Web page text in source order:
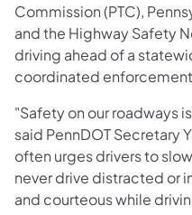
Commission (PTC),
and the Highway Safety
driving ahead of a
coordinated
"Safety on our roadways
said PennDOT Secretary
often urges drivers to
never drive distracted or
and courteous while